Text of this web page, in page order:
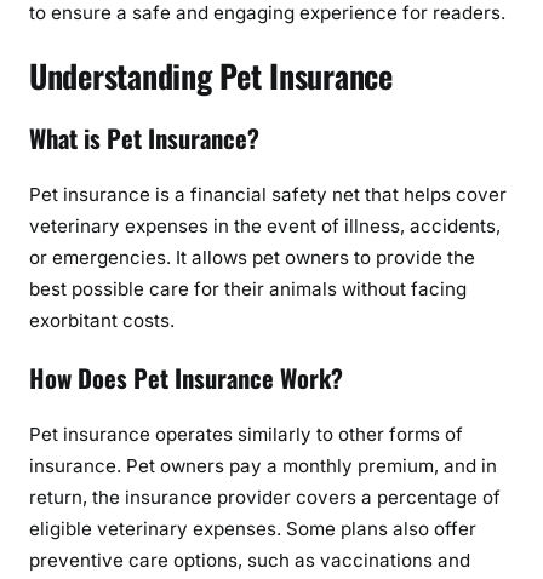
to ensure a safe and engaging experience for readers.
Understanding Pet Insurance
What is Pet Insurance?
Pet insurance is a financial safety net that helps cover
veterinary expenses in the event of illness, accidents,
or emergencies. It allows pet owners to provide the
best possible care for their animals without facing
exorbitant costs.
How Does Pet Insurance Work?
Pet insurance operates similarly to other forms of
insurance. Pet owners pay a monthly premium, and in
return, the insurance provider covers a percentage of
eligible veterinary expenses. Some plans also offer
preventive care options, such as vaccinations and